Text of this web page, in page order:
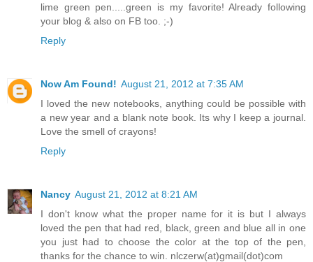
lime green pen.....green is my favorite! Already following
your blog & also on FB too. ;-)
Reply
Now Am Found! August 21, 2012 at 7:35 AM
I loved the new notebooks, anything could be possible with
a new year and a blank note book. Its why I keep a journal.
Love the smell of crayons!
Reply
Nancy August 21, 2012 at 8:21 AM
I don't know what the proper name for it is but I always
loved the pen that had red, black, green and blue all in one
you just had to choose the color at the top of the pen,
thanks for the chance to win. nlczerw(at)gmail(dot)com